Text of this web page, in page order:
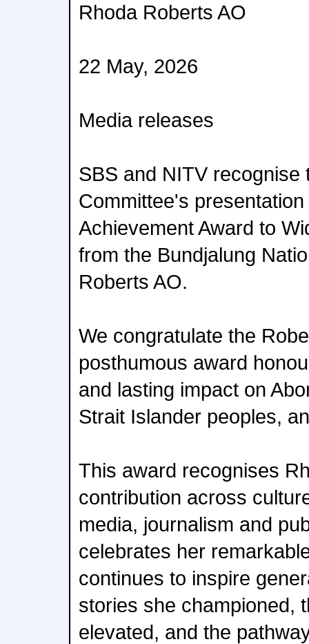
Rhoda Roberts AO
22 May, 2026
Media releases
SBS and NITV recognise
Committee's
Achievement Award to
from the Bundjalung
Roberts AO.
We congratulate the
posthumous award
and lasting impact on
Strait Islander peoples,
This award recognises
contribution across
media, journalism and
celebrates her
continues to inspire
stories she championed,
elevated, and the